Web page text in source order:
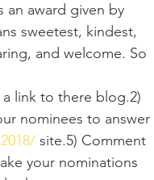
an award given by
sweetest, kindest,
and welcome. So
link to there blog.2)
nominees to answer
site.5) Comment
your nominations